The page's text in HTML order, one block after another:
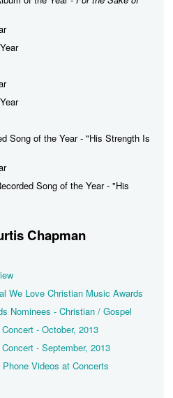
Song of the Year - "His Strength Is
Song of the Year - "His
Chapman
We Love Christian Music Awards
Nominees - Christian / Gospel
- October, 2013
- September, 2013
Videos at Concerts